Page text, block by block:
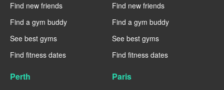
Find new friends
Find a gym buddy
See best gyms
Find fitness dates
Find new friends
Find a gym buddy
See best gyms
Find fitness dates
Perth Paris